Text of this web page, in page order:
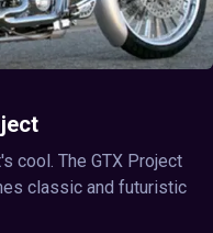
cool. The GTX Project
classic and futuristic